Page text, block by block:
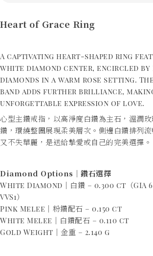
Heart of Grace Ring
A captivating heart-shaped ring
white diamond center, encircled by
diamonds in a warm rose setting.
band adds further brilliance,
unforgettable expression of love.
心型主鑽戒指，以高淨度白鑽為主石，溫潤
鑽，環繞整圈展現柔美層次。側邊白鑽排列
又不失華麗，是送給摯愛或自己的完美選擇。
Diamond Options｜鑽石選擇
White Diamond｜白鑽 – 0.300 ct（GIA
VVS1）
Pink Melee｜粉鑽配石 – 0.150 ct
White Melee｜白鑽配石 – 0.110 ct
Gold Weight｜金重 – 2.140 g